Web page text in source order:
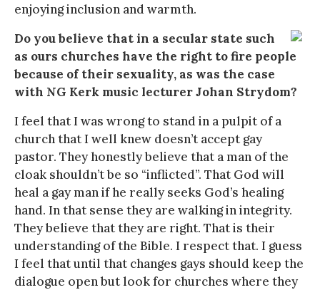
enjoying inclusion and warmth.
Do you believe that in a secular state such
as ours churches have the right to fire people
because of their sexuality, as was the case
with NG Kerk music lecturer Johan Strydom?
I feel that I was wrong to stand in a pulpit of a
church that I well knew doesn’t accept gay
pastor. They honestly believe that a man of the
cloak shouldn’t be so “inflicted”. That God will
heal a gay man if he really seeks God’s healing
hand. In that sense they are walking in integrity.
They believe that they are right. That is their
understanding of the Bible. I respect that. I guess
I feel that until that changes gays should keep the
dialogue open but look for churches where they